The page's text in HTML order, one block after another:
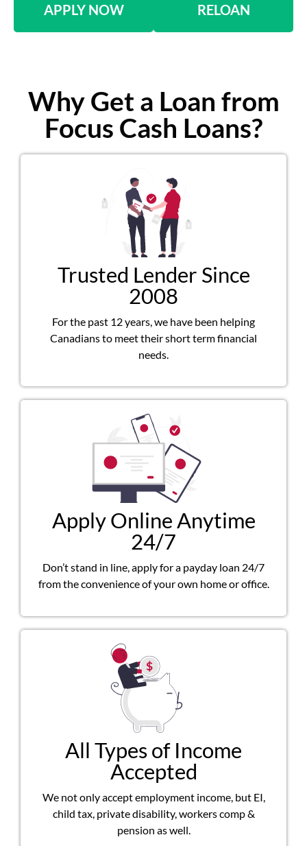
APPLY NOW RELOAN
Why Get a Loan from
Focus Cash Loans?
Trusted Lender Since
2008
For the past 12 years, we have been helping
Canadians to meet their short term financial
needs.
Apply Online Anytime
24/7
Don’t stand in line, apply for a payday loan 24/7
from the convenience of your own home or office.
All Types of Income
Accepted
We not only accept employment income, but EI,
child tax, private disability, workers comp &
pension as well.